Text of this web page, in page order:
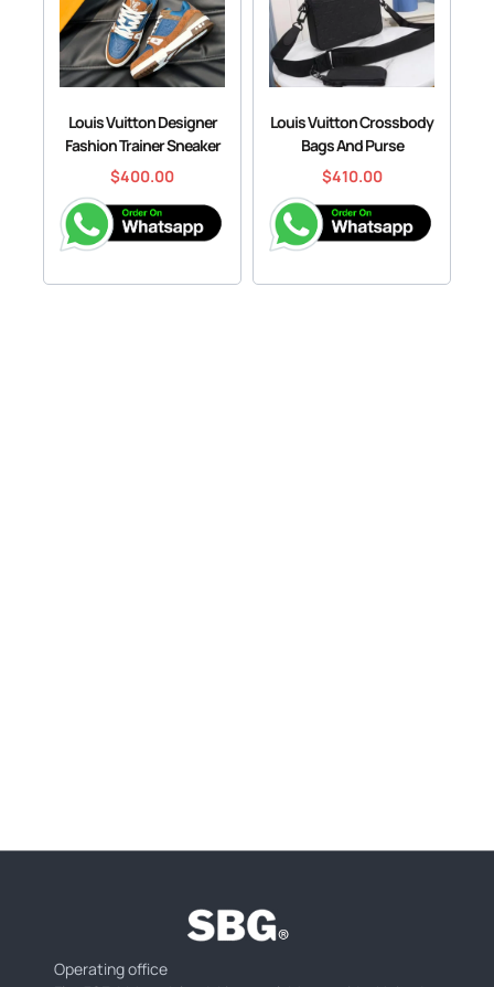
Louis Vuitton Designer
Fashion Trainer Sneaker
$400.00
Louis Vuitton Crossbody
Bags And Purse
$410.00
Operating office